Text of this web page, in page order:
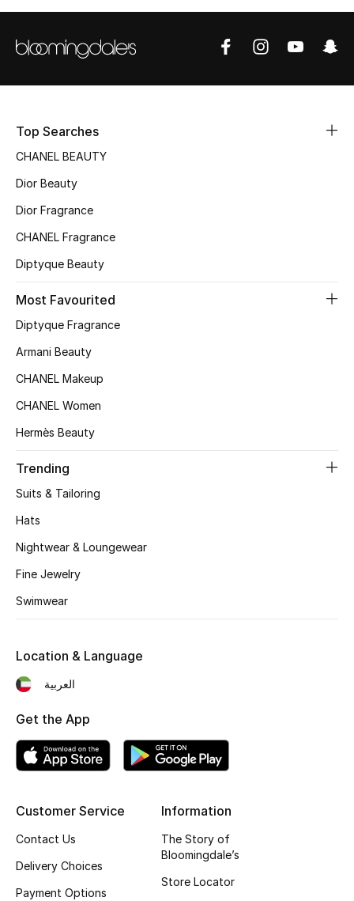
Top Searches
CHANEL BEAUTY
Dior Beauty
Dior Fragrance
CHANEL Fragrance
Diptyque Beauty
Most Favourited
Diptyque Fragrance
Armani Beauty
CHANEL Makeup
CHANEL Women
Hermès Beauty
Trending
Suits & Tailoring
Hats
Nightwear & Loungewear
Fine Jewelry
Swimwear
Customer Service
Contact Us
Delivery Choices
Payment Options
Information
The Story of
Bloomingdale’s
Store Locator
Location & Language
العربية
Get the App